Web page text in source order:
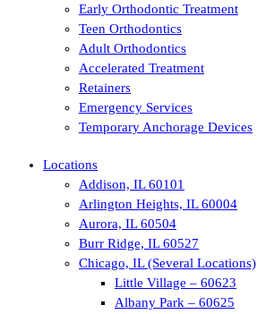
Early Orthodontic Treatment
Teen Orthodontics
Adult Orthodontics
Accelerated Treatment
Retainers
Emergency Services
Temporary Anchorage Devices
Locations
Addison, IL 60101
Arlington Heights, IL 60004
Aurora, IL 60504
Burr Ridge, IL 60527
Chicago, IL (Several Locations)
Little Village – 60623
Albany Park – 60625